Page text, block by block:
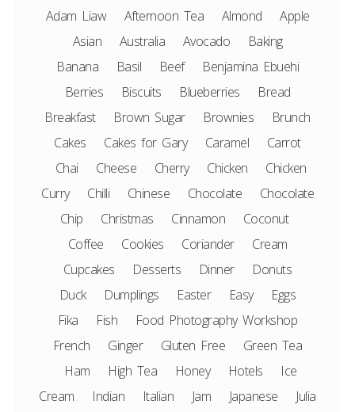
Adam Liaw Afternoon Tea Almond
Apple
Asian
Australia Avocado
Baking
Banana
Basil Beef
Benjamina Ebuehi
Berries
Biscuits Blueberries
Bread
Breakfast
Brown Sugar Brownies
Brunch
Cakes
Cakes for Gary Caramel
Carrot
Chai
Cheese Cherry Chicken
Chicken
Curry
Chilli Chinese Chocolate
Chocolate
Chip
Christmas Cinnamon
Coconut
Coffee
Cookies Coriander
Cream
Cupcakes
Desserts Dinner
Donuts
Duck
Dumplings Easter Easy
Eggs
Fika
Fish
Food Photography Workshop
French
Ginger Gluten Free
Green Tea
Ham
High Tea Honey Hotels
Ice
Cream
Indian Italian Jam Japanese
Julia